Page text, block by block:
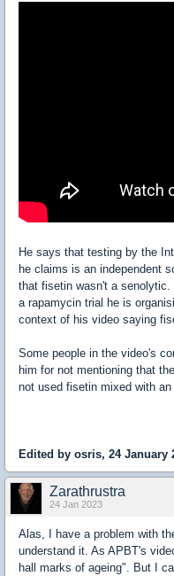
He says that testing by the
he claims is an independent
that fisetin wasn't a
a rapamycin trial he is
context of his video saying
Some people in the video's
him for not mentioning that
not used fisetin mixed with
Edited by osris, 24 January
Zarathrustra
24 Jan 2023
Alas, I have a problem with
understand it. As APBT's
hall marks of ageing". But I